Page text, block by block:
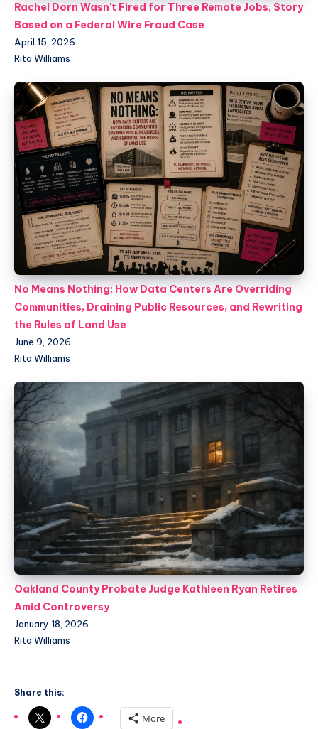
Rachel Dorn Wasn't Fired for Three Remote Jobs, Story
Based on a Federal Wire Fraud Case
April 15, 2026
Rita Williams
No Means Nothing: How Data Centers Are Overriding
Communities, Draining Public Resources, and Rewriting
the Rules of Land Use
June 9, 2026
Rita Williams
Oakland County Probate Judge Kathleen Ryan Retires
Amid Controversy
January 18, 2026
Rita Williams
Share this:
More